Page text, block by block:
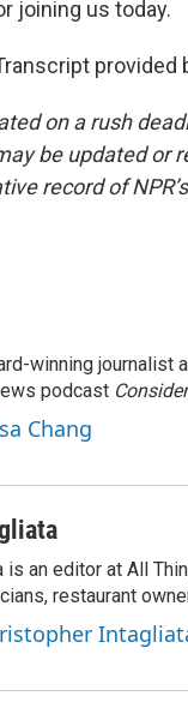
joining us today.
provided
on a rush
be updated or
record of
winning journalist
podcast
Chang
is an editor at All
restaurant